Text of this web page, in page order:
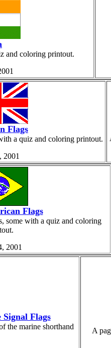
and coloring printout.
Flags
a quiz and coloring printout.
2001
Flags
some with a quiz and coloring
2001
Flags
the marine shorthand
A